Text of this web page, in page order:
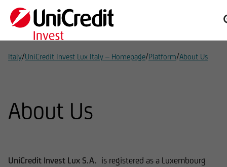
Italy/UniCredit Invest Lux Italy – Homepage/Platform/About Us
About Us
UniCredit Invest Lux S.A. is registered as a Luxembourg